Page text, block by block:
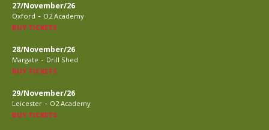
27/November/26
Oxford - O2 Academy
BUY TICKETS
28/November/26
Margate - Drill Shed
BUY TICKETS
29/November/26
Leicester - O2 Academy
BUY TICKETS